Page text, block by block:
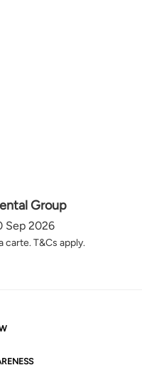
Group
Sep 2026
carte. T&Cs apply.